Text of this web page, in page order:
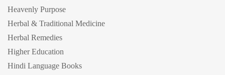
Heavenly Purpose
Herbal & Traditional Medicine
Herbal Remedies
Higher Education
Hindi Language Books